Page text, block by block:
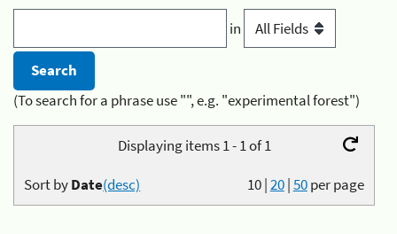
in
(To search for a phrase use "", e.g. "experimental forest")
Displaying items 1 - 1 of 1
10|20|50per page
Sort byDate(desc)